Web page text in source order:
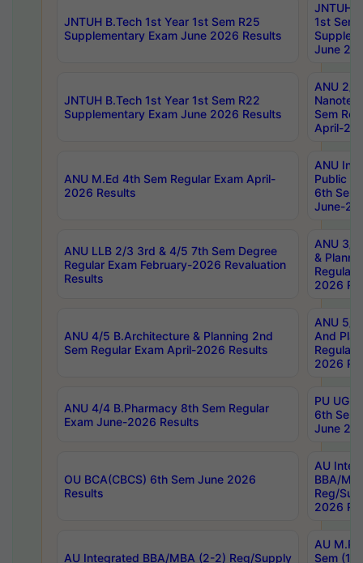
JNTUH B.Tech 1st Year 1st Sem R25
Supplementary Exam June 2026 Results
JNTUH
1st Sem
June
JNTUH B.Tech 1st Year 1st Sem R22
Supplementary Exam June 2026 Results
ANU 2/
Sem
April-
ANU M.Ed 4th Sem Regular Exam April-
2026 Results
ANU
Public
6th Sem
June-
ANU LLB 2/3 3rd & 4/5 7th Sem Degree
Regular Exam February-2026 Revaluation
Results
ANU 3/
&
Regular
2026
ANU 4/5 B.Architecture & Planning 2nd
Sem Regular Exam April-2026 Results
ANU 5/
And
Regular
2026
ANU 4/4 B.Pharmacy 8th Sem Regular
Exam June-2026 Results
PU UG
6th Sem
June
OU BCA(CBCS) 6th Sem June 2026
Results
AU
BBA/
Reg/
2026
AU Integrated BBA/MBA (2-2) Reg/Supply
AU
Sem (1-